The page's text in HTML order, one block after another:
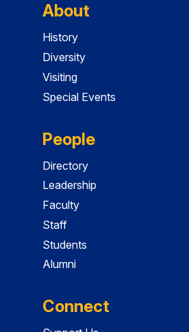
About
History
Diversity
Visiting
Special Events
People
Directory
Leadership
Faculty
Staff
Students
Alumni
Connect